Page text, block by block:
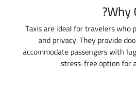
Why
Taxis are ideal for travelers who
and privacy. They provide
accommodate passengers with
stress-free option for